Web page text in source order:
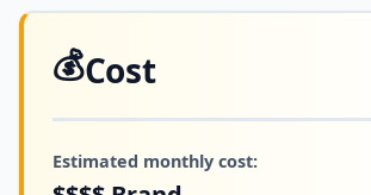
💰Cost
Estimated monthly cost: